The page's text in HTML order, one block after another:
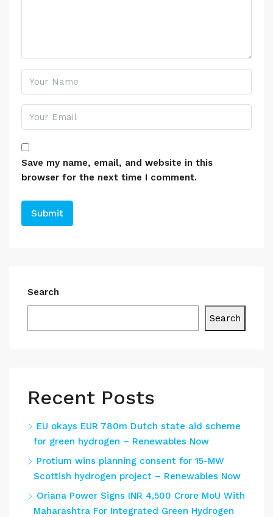
Save my name, email, and website in this
browser for the next time I comment.
Search
Search
Recent Posts
EU okays EUR 780m Dutch state aid scheme
for green hydrogen – Renewables Now
Protium wins planning consent for 15-MW
Scottish hydrogen project – Renewables Now
Oriana Power Signs INR 4,500 Crore MoU With
Maharashtra For Integrated Green Hydrogen